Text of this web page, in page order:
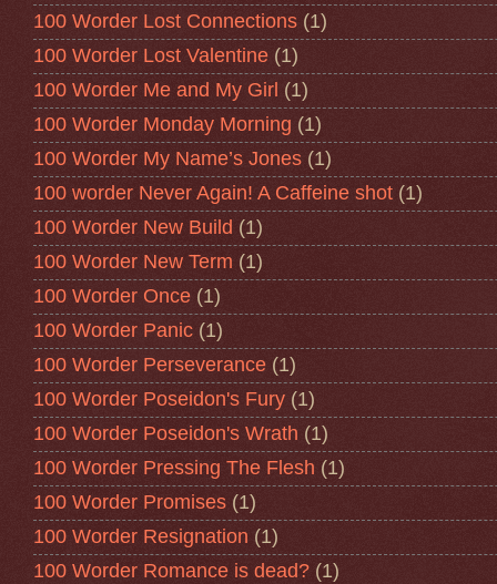
100 Worder Lost Connections (1)
100 Worder Lost Valentine (1)
100 Worder Me and My Girl (1)
100 Worder Monday Morning (1)
100 Worder My Name’s Jones (1)
100 worder Never Again! A Caffeine shot (1)
100 Worder New Build (1)
100 Worder New Term (1)
100 Worder Once (1)
100 Worder Panic (1)
100 Worder Perseverance (1)
100 Worder Poseidon's Fury (1)
100 Worder Poseidon's Wrath (1)
100 Worder Pressing The Flesh (1)
100 Worder Promises (1)
100 Worder Resignation (1)
100 Worder Romance is dead? (1)